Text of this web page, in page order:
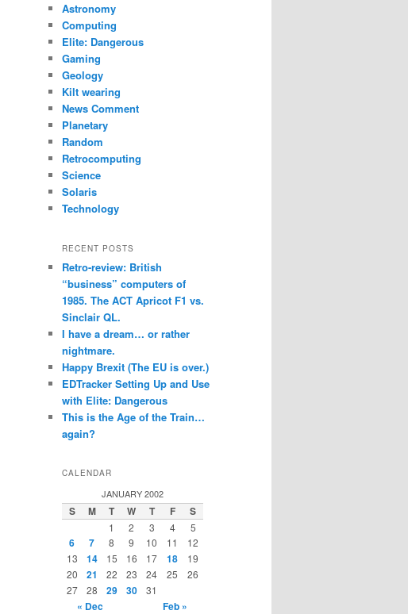
h
Astronomy
Computing
Elite: Dangerous
Gaming
Geology
Kilt wearing
News Comment
Planetary
Random
Retrocomputing
Science
Solaris
Technology
RECENT POSTS
Retro-review: British
“business” computers of
1985. The ACT Apricot F1 vs.
Sinclair QL.
I have a dream… or rather
nightmare.
Happy Brexit (The EU is over.)
EDTracker Setting Up and Use
with Elite: Dangerous
This is the Age of the Train…
again?
CALENDAR
JANUARY 2002
S M T W T F S
1 2 3 4 5
6 7 8 9 10 11
12
13
14 15 16 17 18
19
20
21 22 23 24 25
26
27
28 29 30 31
« Dec Feb »